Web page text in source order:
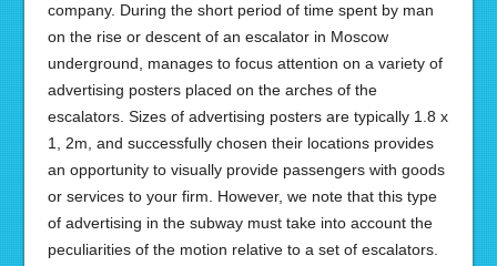
company. During the short period of time spent by man
on the rise or descent of an escalator in Moscow
underground, manages to focus attention on a variety of
advertising posters placed on the arches of the
escalators. Sizes of advertising posters are typically 1.8 x
1, 2m, and successfully chosen their locations provides
an opportunity to visually provide passengers with goods
or services to your firm. However, we note that this type
of advertising in the subway must take into account the
peculiarities of the motion relative to a set of escalators.